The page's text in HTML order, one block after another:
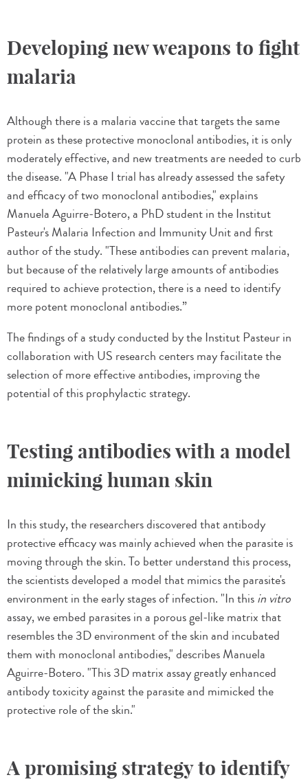
Developing new weapons to fight
malaria
Although there is a malaria vaccine that targets the same
protein as these protective monoclonal antibodies, it is only
moderately effective, and new treatments are needed to curb
the disease. "A Phase I trial has already assessed the safety
and efficacy of two monoclonal antibodies," explains
Manuela Aguirre-Botero, a PhD student in the Institut
Pasteur's Malaria Infection and Immunity Unit and first
author of the study. "These antibodies can prevent malaria,
but because of the relatively large amounts of antibodies
required to achieve protection, there is a need to identify
more potent monoclonal antibodies.”
The findings of a study conducted by the Institut Pasteur in
collaboration with US research centers may facilitate the
selection of more effective antibodies, improving the
potential of this prophylactic strategy.
Testing antibodies with a model
mimicking human skin
In this study, the researchers discovered that antibody
protective efficacy was mainly achieved when the parasite is
moving through the skin. To better understand this process,
the scientists developed a model that mimics the parasite's
environment in the early stages of infection. "In thisin vitro
assay, we embed parasites in a porous gel-like matrix that
resembles the 3D environment of the skin and incubated
them with monoclonal antibodies," describes Manuela
Aguirre-Botero. "This 3D matrix assay greatly enhanced
antibody toxicity against the parasite and mimicked the
protective role of the skin."
A promising strategy to identify